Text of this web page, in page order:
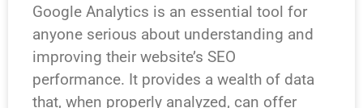
Google Analytics is an essential tool for
anyone serious about understanding and
improving their website’s SEO
performance. It provides a wealth of data
that, when properly analyzed, can offer